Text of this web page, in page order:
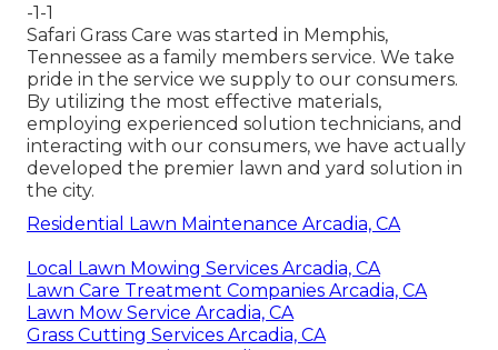
-1-1
Safari Grass Care was started in Memphis,
Tennessee as a family members service. We take
pride in the service we supply to our consumers.
By utilizing the most effective materials,
employing experienced solution technicians, and
interacting with our consumers, we have actually
developed the premier lawn and yard solution in
the city.
Residential Lawn Maintenance Arcadia, CA
Local Lawn Mowing Services Arcadia, CA
Lawn Care Treatment Companies Arcadia, CA
Lawn Mow Service Arcadia, CA
Grass Cutting Services Arcadia, CA